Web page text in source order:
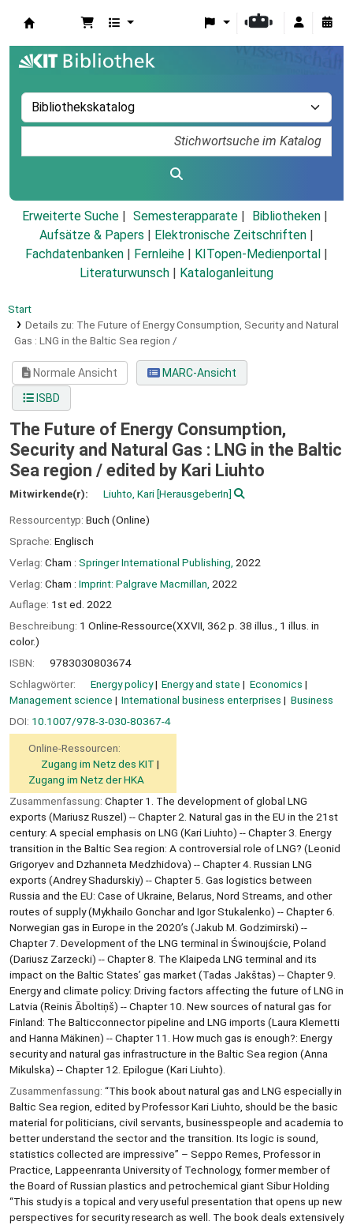
Erweiterte Suche Semesterapparate
Bibliotheken
Aufsätze & Papers
Elektronische Zeitschriften
Fachdatenbanken
Fernleihe KITopen-Medienportal
Literaturwunsch
Kataloganleitung
Start
Details zu: The Future of Energy Consumption, Security and Natural
Gas : LNG in the Baltic Sea region /
Normale Ansicht
MARC-Ansicht
ISBD
The Future of Energy Consumption,
Security and Natural Gas : LNG in the Baltic
Sea region / edited by Kari Liuhto
Mitwirkende(r): Liuhto, Kari [HerausgeberIn]
Ressourcentyp: Buch (Online)
Sprache: Englisch
Verlag: Cham : Springer International Publishing, 2022
Verlag: Cham : Imprint: Palgrave Macmillan, 2022
Auflage: 1st ed. 2022
Beschreibung: 1 Online-Ressource(XXVII, 362 p. 38 illus., 1 illus. in
color.)
ISBN:
9783030803674
Schlagwörter:
Energy policy Energy and state
Economics
Management science
International business enterprises
Business
DOI: 10.1007/978-3-030-80367-4
Online-Ressourcen:
Zugang im Netz des KIT
Zugang im Netz der HKA
Zusammenfassung: Chapter 1. The development of global LNG
exports (Mariusz Ruszel) -- Chapter 2. Natural gas in the EU in the 21st
century: A special emphasis on LNG (Kari Liuhto) -- Chapter 3. Energy
transition in the Baltic Sea region: A controversial role of LNG? (Leonid
Grigoryev and Dzhanneta Medzhidova) -- Chapter 4. Russian LNG
exports (Andrey Shadurskiy) -- Chapter 5. Gas logistics between
Russia and the EU: Case of Ukraine, Belarus, Nord Streams, and other
routes of supply (Mykhailo Gonchar and Igor Stukalenko) -- Chapter 6.
Norwegian gas in Europe in the 2020’s (Jakub M. Godzimirski) --
Chapter 7. Development of the LNG terminal in Świnoujście, Poland
(Dariusz Zarzecki) -- Chapter 8. The Klaipeda LNG terminal and its
impact on the Baltic States’ gas market (Tadas Jakštas) -- Chapter 9.
Energy and climate policy: Driving factors affecting the future of LNG in
Latvia (Reinis Āboltiņš) -- Chapter 10. New sources of natural gas for
Finland: The Balticconnector pipeline and LNG imports (Laura Klemetti
and Hanna Mäkinen) -- Chapter 11. How much gas is enough?: Energy
security and natural gas infrastructure in the Baltic Sea region (Anna
Mikulska) -- Chapter 12. Epilogue (Kari Liuhto).
Zusammenfassung: “This book about natural gas and LNG especially in
Baltic Sea region, edited by Professor Kari Liuhto, should be the basic
material for politicians, civil servants, businesspeople and academia to
better understand the sector and the transition. Its logic is sound,
statistics collected are impressive” – Seppo Remes, Professor in
Practice, Lappeenranta University of Technology, former member of
the Board of Russian plastics and petrochemical giant Sibur Holding
“This study is a topical and very useful presentation that opens up new
perspectives for security research as well. The book deals extensively